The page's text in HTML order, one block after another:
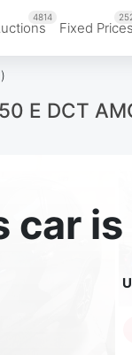
4814
Fixed Prices
E DCT
car